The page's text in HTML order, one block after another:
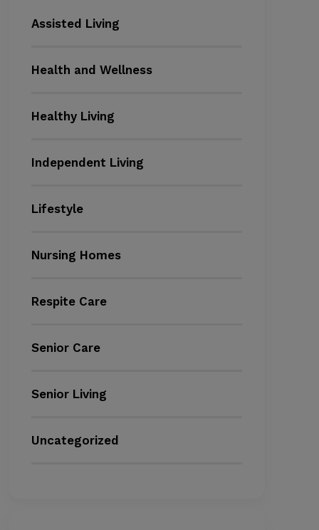
Assisted Living
Health and Wellness
Healthy Living
Independent Living
Lifestyle
Nursing Homes
Respite Care
Senior Care
Senior Living
Uncategorized